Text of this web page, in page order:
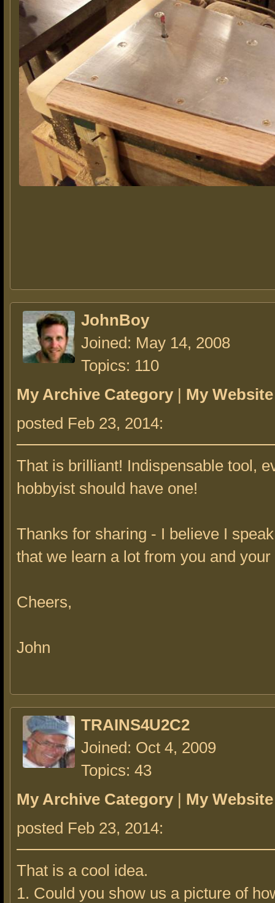
JohnBoy
Joined: May 14, 2008
Topics: 110
My Archive Category | My Website
posted Feb 23, 2014:
That is brilliant! Indispensable tool,
hobbyist should have one!
Thanks for sharing - I believe I
that we learn a lot from you and
Cheers,
John
TRAINS4U2C2
Joined: Oct 4, 2009
Topics: 43
My Archive Category | My Website
posted Feb 23, 2014:
That is a cool idea.
1. Could you show us a picture of